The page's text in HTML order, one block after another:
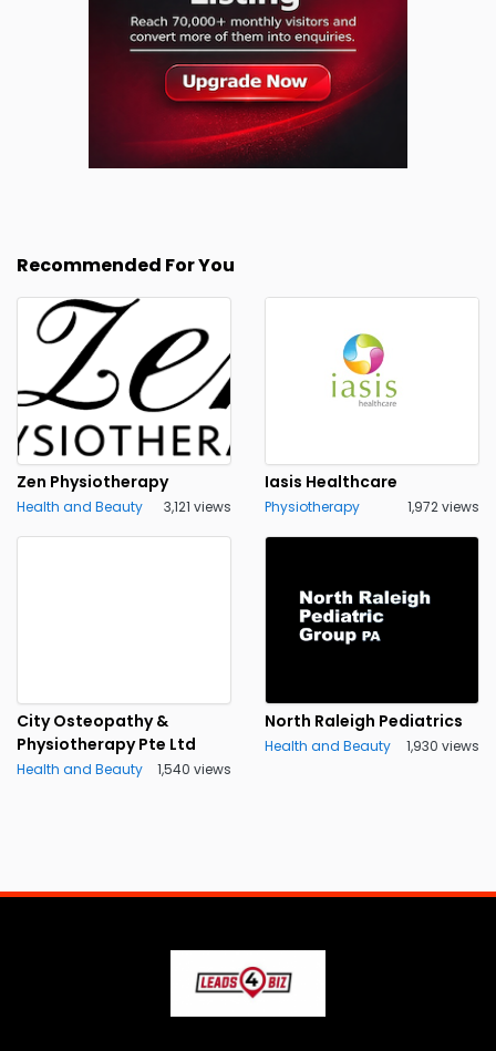
Recommended For You
Zen Physiotherapy
Health and Beauty 3,121 views
Iasis Healthcare
Physiotherapy 1,972 views
City Osteopathy &
Physiotherapy Pte Ltd
Health and Beauty 1,540 views
North Raleigh Pediatrics
Health and Beauty 1,930 views